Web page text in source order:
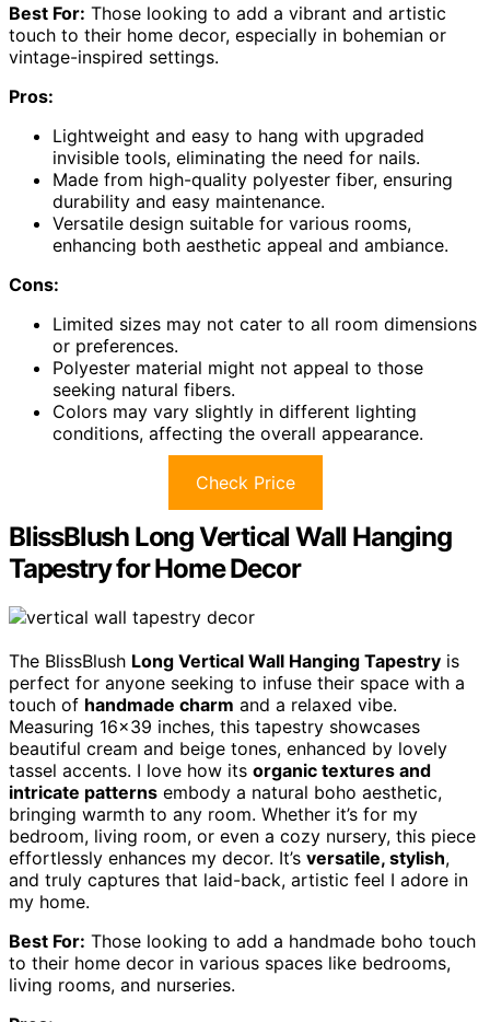
Best For: Those looking to add a vibrant and artistic
touch to their home decor, especially in bohemian or
vintage-inspired settings.
Pros:
Lightweight and easy to hang with upgraded
invisible tools, eliminating the need for nails.
Made from high-quality polyester fiber, ensuring
durability and easy maintenance.
Versatile design suitable for various rooms,
enhancing both aesthetic appeal and ambiance.
Cons:
Limited sizes may not cater to all room dimensions
or preferences.
Polyester material might not appeal to those
seeking natural fibers.
Colors may vary slightly in different lighting
conditions, affecting the overall appearance.
Check Price
BlissBlush Long Vertical Wall Hanging
Tapestry for Home Decor
The BlissBlush Long Vertical Wall Hanging Tapestry is
perfect for anyone seeking to infuse their space with a
touch of handmade charm and a relaxed vibe.
Measuring 16×39 inches, this tapestry showcases
beautiful cream and beige tones, enhanced by lovely
tassel accents. I love how its organic textures and
intricate patterns embody a natural boho aesthetic,
bringing warmth to any room. Whether it’s for my
bedroom, living room, or even a cozy nursery, this piece
effortlessly enhances my decor. It’s versatile, stylish,
and truly captures that laid-back, artistic feel I adore in
my home.
Best For: Those looking to add a handmade boho touch
to their home decor in various spaces like bedrooms,
living rooms, and nurseries.